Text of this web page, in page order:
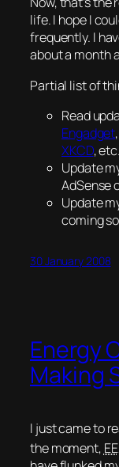
life. I hope I
frequently. I
about a month
Partial list of
Read
Engadget
XKCD, etc.
Update
AdSense
Update
coming
30 January 2008
Energy
Making
I just came to
the moment, EE